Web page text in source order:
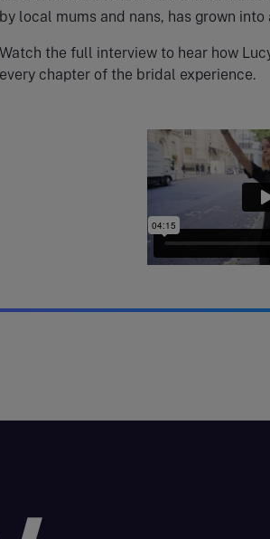
by local mums and nans, has grown
Watch the full interview to hear how
every chapter of the bridal experience.